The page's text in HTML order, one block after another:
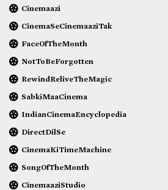
Cinemaazi
CinemaSeCinemaaziTak
FaceOfTheMonth
NotToBeForgotten
RewindReliveTheMagic
SabkiMaaCinema
IndianCinemaEncyclopedia
DirectDilSe
CinemaKiTimeMachine
SongOfTheMonth
CinemaaziStudio